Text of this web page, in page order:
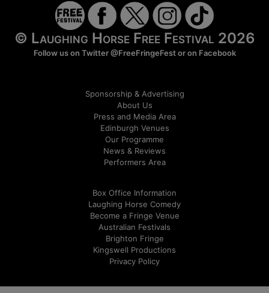
© Laughing Horse Free Festival 2026
Follow us on Twitter@FreeFringeFestor on Facebook
Sponsorship & Advertising
About Us
Press and Media Area
Edinburgh Venues
Our Programme
News & Reviews
Performers Area
Box Office Information
Laughing Horse Comedy
Become a Fringe Venue
Australian Festivals
Brighton Fringe
Kingswell Productions
Privacy Policy